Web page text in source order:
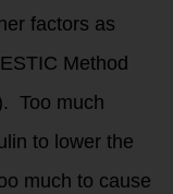
factors as
Method
Too much
to lower the
much to cause